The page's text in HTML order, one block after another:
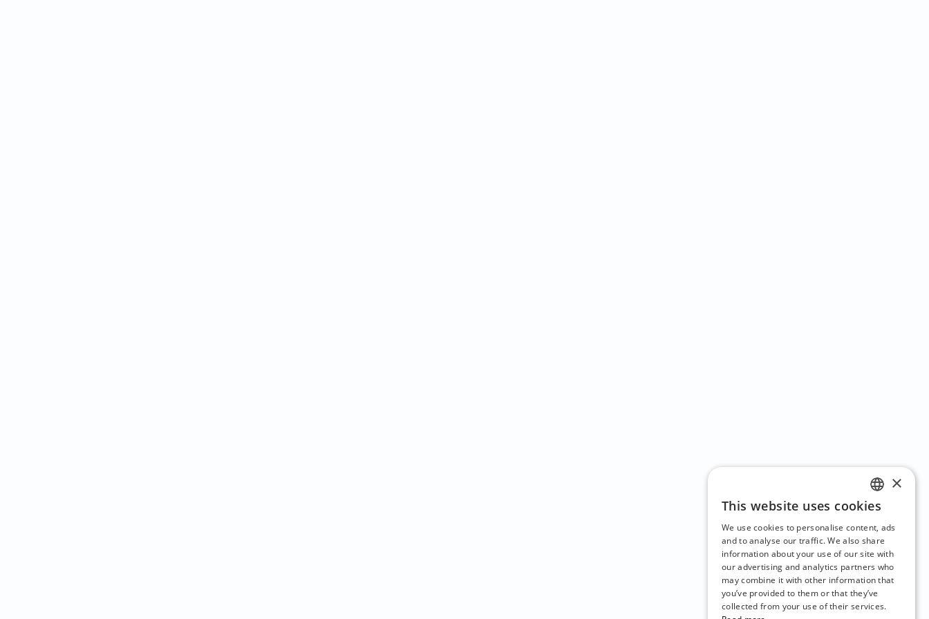
ENGLISH
CZECH
BULGARIAN
CROATIAN
DANISH
×
This website uses cookies
We use cookies to personalise content, ads
and to analyse our traffic. We also share
information about your use of our site with
our advertising and analytics partners who
may combine it with other information that
you’ve provided to them or that they’ve
collected from your use of their services.